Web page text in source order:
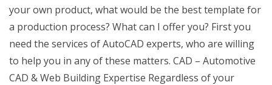
your own product, what would be the best template for
a production process? What can I offer you? First you
need the services of AutoCAD experts, who are willing
to help you in any of these matters. CAD – Automotive
CAD & Web Building Expertise Regardless of your